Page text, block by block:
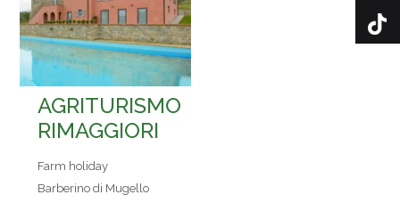
AGRITURISMO
RIMAGGIORI
Farm holiday
Barberino di Mugello